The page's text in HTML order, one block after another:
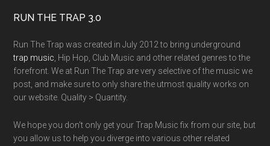
RUN THE TRAP 3.0
Run The Trap was created in July 2012 to bring underground
trap music , Hip Hop, Club Music and other related genres to the
forefront. We at Run The Trap are very selective of the music we
post, and make sure to only share the utmost quality works on
our website. Quality > Quantity.
We hope you don't only get your Trap Music fix from our site, but
you allow us to help you diverge into various other related